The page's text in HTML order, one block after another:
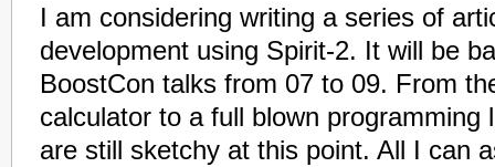
I am considering writing a series of
development using Spirit-2. It will be
BoostCon talks from 07 to 09. From
calculator to a full blown programming
are still sketchy at this point. All I can